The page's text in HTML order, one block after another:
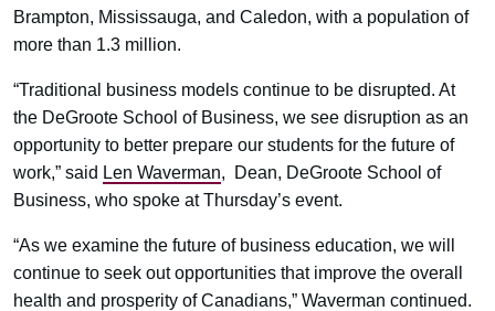
Brampton, Mississauga, and Caledon, with a population of
more than 1.3 million.
“Traditional business models continue to be disrupted. At
the DeGroote School of Business, we see disruption as an
opportunity to better prepare our students for the future of
work,” said Len Waverman, Dean, DeGroote School of
Business, who spoke at Thursday’s event.
“As we examine the future of business education, we will
continue to seek out opportunities that improve the overall
health and prosperity of Canadians,” Waverman continued.